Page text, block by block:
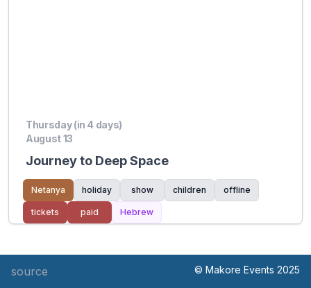
Thursday (in 4 days)
August 13
Journey to Deep Space
Netanya holiday show children offline
tickets paid Hebrew
source © Makore Events 2025